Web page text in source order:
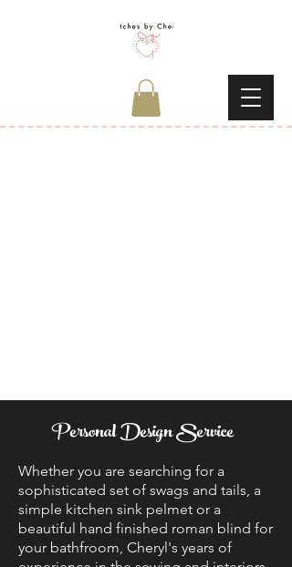
Personal Design Service
Whether you are searching for a
sophisticated set of swags and tails, a
simple kitchen sink pelmet or a
beautiful hand finished roman blind for
your bathfroom, Cheryl's years of